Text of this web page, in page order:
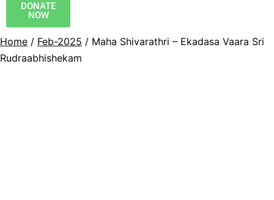
DONATE
NOW
Home / Feb-2025 / Maha Shivarathri – Ekadasa Vaara Sri
Rudraabhishekam